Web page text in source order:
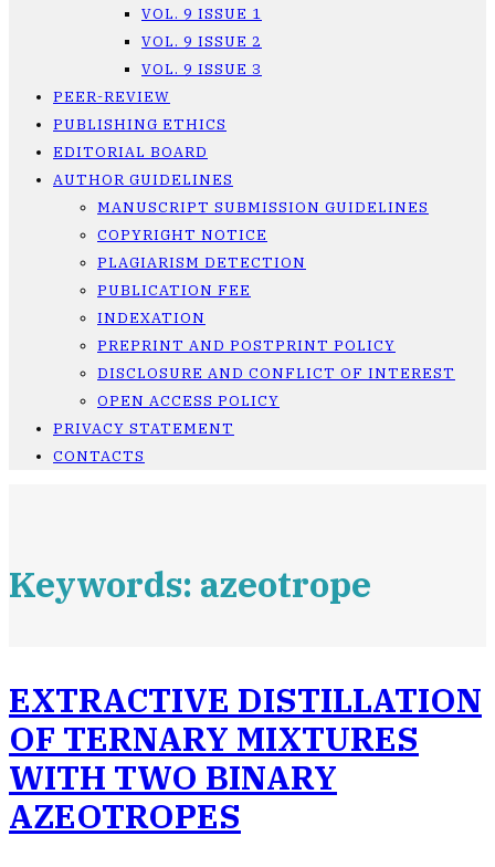
VOL. 9 ISSUE 1
VOL. 9 ISSUE 2
VOL. 9 ISSUE 3
PEER-REVIEW
PUBLISHING ETHICS
EDITORIAL BOARD
AUTHOR GUIDELINES
MANUSCRIPT SUBMISSION GUIDELINES
COPYRIGHT NOTICE
PLAGIARISM DETECTION
PUBLICATION FEE
INDEXATION
PREPRINT AND POSTPRINT POLICY
DISCLOSURE AND CONFLICT OF INTEREST
OPEN ACCESS POLICY
PRIVACY STATEMENT
CONTACTS
Keywords: azeotrope
EXTRACTIVE DISTILLATION
OF TERNARY MIXTURES
WITH TWO BINARY
AZEOTROPES